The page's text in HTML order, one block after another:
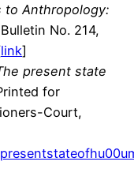
to Anthropology:
No. 214,
link]
present state
for
Court,